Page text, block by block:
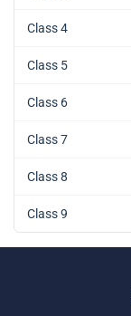
Class 4
Class 5
Class 6
Class 7
Class 8
Class 9